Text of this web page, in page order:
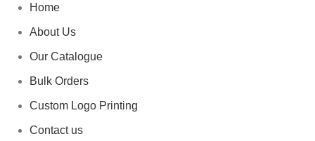
Home
About Us
Our Catalogue
Bulk Orders
Custom Logo Printing
Contact us